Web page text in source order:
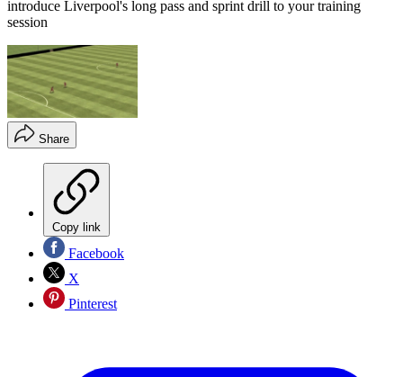
introduce Liverpool's long pass and sprint drill to your training
session
Share
Copy link
Facebook
X
Pinterest